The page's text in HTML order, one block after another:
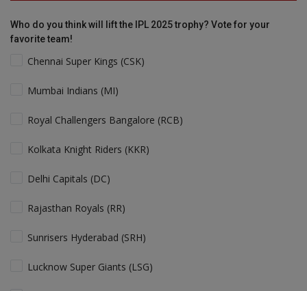
Who do you think will lift the IPL 2025 trophy? Vote for your
favorite team!
Chennai Super Kings (CSK)
Mumbai Indians (MI)
Royal Challengers Bangalore (RCB)
Kolkata Knight Riders (KKR)
Delhi Capitals (DC)
Rajasthan Royals (RR)
Sunrisers Hyderabad (SRH)
Lucknow Super Giants (LSG)